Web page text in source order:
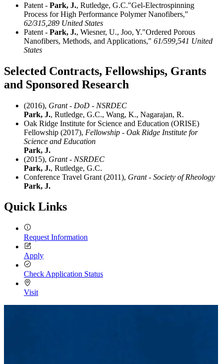
Patent - Park, J., Rutledge, G.C."Gel-Electrospinning
Process for High Performance Polymer Nanofibers,"
62/315,289 United States
Patent - Park, J., Wiesner, U., Joo, Y."Ordered Porous
Nanofibers, Methods, and Applications," 61/599,541 United
States
Selected Contracts, Fellowships, Grants
and Sponsored Research
(2016), Grant - DoD - NSRDEC
Park, J., Rutledge, G.C., Wang, K., Nagarajan, R.
Oak Ridge Institute for Science and Education (ORISE)
Fellowship (2017), Fellowship - Oak Ridge Institute for
Science and Education
Park, J.
(2015), Grant - NSRDEC
Park, J., Rutledge, G.C.
Conference Travel Grant (2011), Grant - Society of Rheology
Park, J.
Quick Links
Request Information
Apply
Check Application Status
Visit